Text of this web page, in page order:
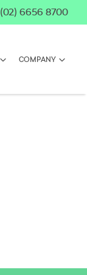
(02) 6656 8700
COMPANY